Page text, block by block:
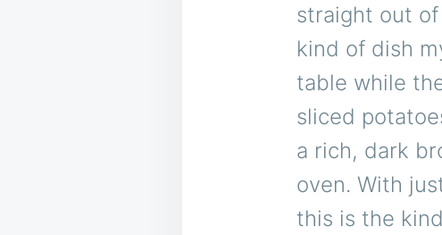
straight out
kind of dish
table while
sliced
a rich, dark
oven. With
this is the